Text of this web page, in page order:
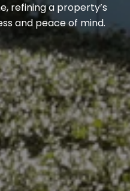
refining a property’s
and peace of mind.